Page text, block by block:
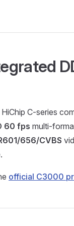
C-series
60 fps multi-
656/CVBS
official C3000